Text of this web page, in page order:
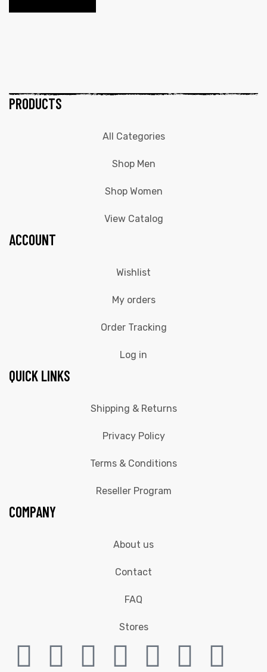
PRODUCTS
All Categories
Shop Men
Shop Women
View Catalog
ACCOUNT
Wishlist
My orders
Order Tracking
Log in
QUICK LINKS
Shipping & Returns
Privacy Policy
Terms & Conditions
Reseller Program
COMPANY
About us
Contact
FAQ
Stores